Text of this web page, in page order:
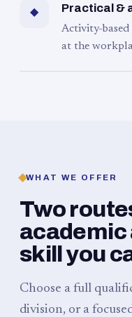
◆ Practical &
Activity-
at the
WHAT WE OFFER
Two
academic
skill you
Choose a full
division, or a